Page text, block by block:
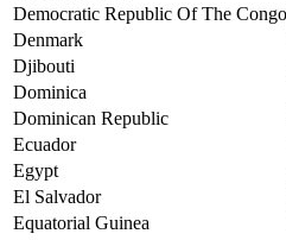
Democratic Republic Of The Congo
Denmark
Djibouti
Dominica
Dominican Republic
Ecuador
Egypt
El Salvador
Equatorial Guinea